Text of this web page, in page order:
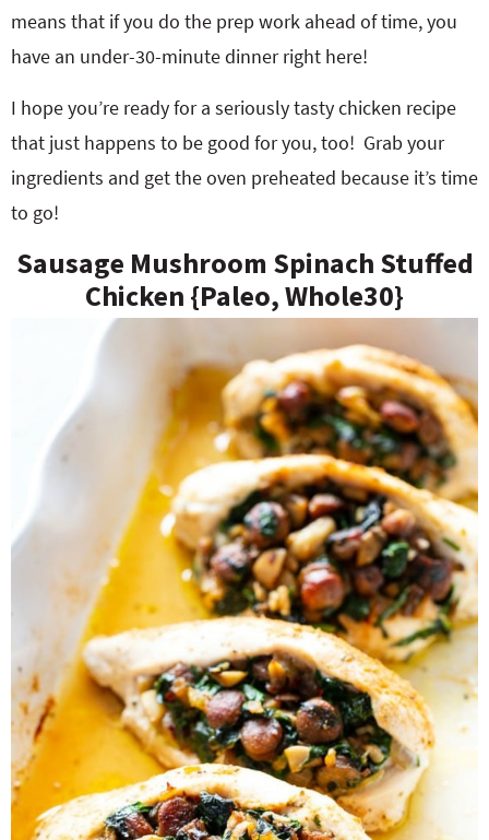
means that if you do the prep work ahead of time, you
have an under-30-minute dinner right here!
I hope you’re ready for a seriously tasty chicken recipe
that just happens to be good for you, too! Grab your
ingredients and get the oven preheated because it’s time
to go!
Sausage Mushroom Spinach Stuffed
Chicken {Paleo, Whole30}